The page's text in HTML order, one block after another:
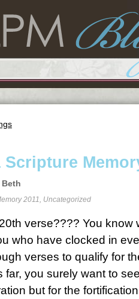
Scripture
Beth
2011, Uncategorized
verse???? You know
who have clocked in
verses to qualify for
far, you surely want to
but for the